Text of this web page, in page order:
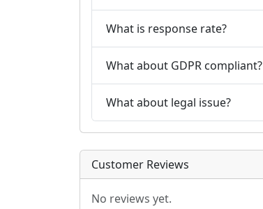
What is response rate?
What about GDPR compliant?
What about legal issue?
Customer Reviews
No reviews yet.